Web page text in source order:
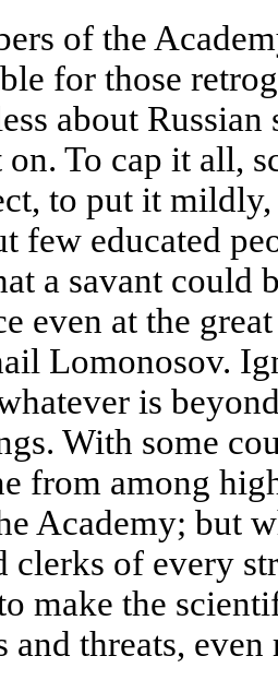
of the
for those
about
To cap it all,
to put it
few educated
a savant could
even at the
Lomonosov.
is
With some
from among
Academy; but
clerks of every
make the
and threats, even